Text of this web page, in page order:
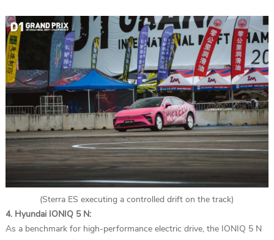
(Sterra ES executing a controlled drift on the track)
4. Hyundai IONIQ 5 N:
As a benchmark for high-performance electric drive, the IONIQ 5 N